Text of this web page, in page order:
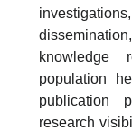
knowledge
population
publication
research